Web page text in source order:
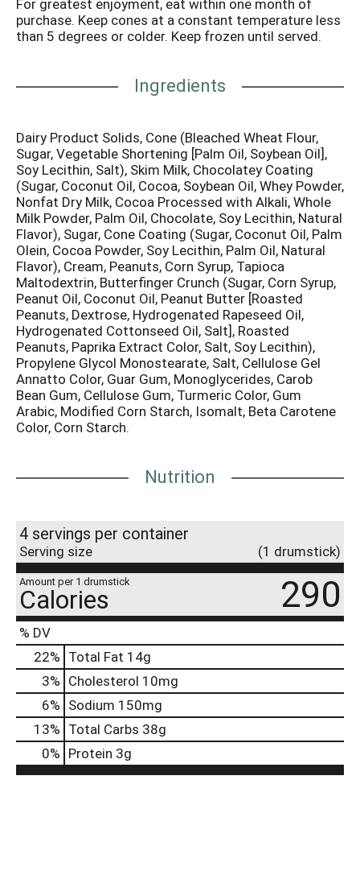
chocolate coating topped with nuts. One of the
brothers wives said it looked like a fried chicken leg,
thus the drumstick novelty was born! Today Nestle
Nestle - Good food, good life. Thoughtful Portion: 1
Questions or comments? www.drumstick.com. Text
or call us at 1-800-441-2525 anytime! Facebook.
100% recycled paperboard. Minimum 35% consumer
content. Please recycle this carton.
For greatest enjoyment, eat within one month of
purchase. Keep cones at a constant temperature less
than 5 degrees or colder. Keep frozen until served.
Ingredients
Dairy Product Solids, Cone (Bleached Wheat Flour,
Sugar, Vegetable Shortening [Palm Oil, Soybean Oil],
Soy Lecithin, Salt), Skim Milk, Chocolatey Coating
(Sugar, Coconut Oil, Cocoa, Soybean Oil, Whey Powder,
Nonfat Dry Milk, Cocoa Processed with Alkali, Whole
Milk Powder, Palm Oil, Chocolate, Soy Lecithin, Natural
Flavor), Sugar, Cone Coating (Sugar, Coconut Oil, Palm
Olein, Cocoa Powder, Soy Lecithin, Palm Oil, Natural
Flavor), Cream, Peanuts, Corn Syrup, Tapioca
Maltodextrin, Butterfinger Crunch (Sugar, Corn Syrup,
Peanut Oil, Coconut Oil, Peanut Butter [Roasted
Peanuts, Dextrose, Hydrogenated Rapeseed Oil,
Hydrogenated Cottonseed Oil, Salt], Roasted
Peanuts, Paprika Extract Color, Salt, Soy Lecithin),
Propylene Glycol Monostearate, Salt, Cellulose Gel
Annatto Color, Guar Gum, Monoglycerides, Carob
Bean Gum, Cellulose Gum, Turmeric Color, Gum
Arabic, Modified Corn Starch, Isomalt, Beta Carotene
Color, Corn Starch.
Nutrition
4 servings per container
Serving size (1 drumstick)
Amount per 1 drumstick
Calories 290
% DV
22% Total Fat 14g
3% Cholesterol 10mg
6% Sodium 150mg
13% Total Carbs 38g
0% Protein 3g